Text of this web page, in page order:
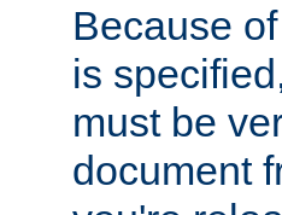
Because
is
must be
document